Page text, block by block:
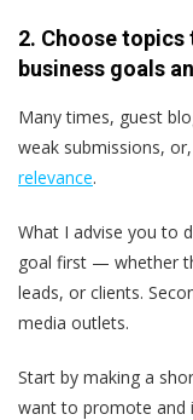
2. Choose
business goals
Many times, guest
weak submissions,
relevance.
What I advise you to
goal first — whether
leads, or clients.
media outlets.
Start by making a
want to promote and